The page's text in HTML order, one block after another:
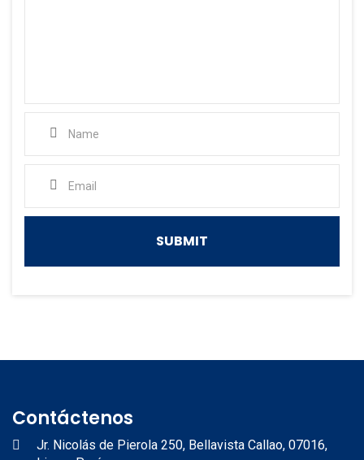
Contáctenos
Jr. Nicolás de Pierola 250, Bellavista Callao, 07016,